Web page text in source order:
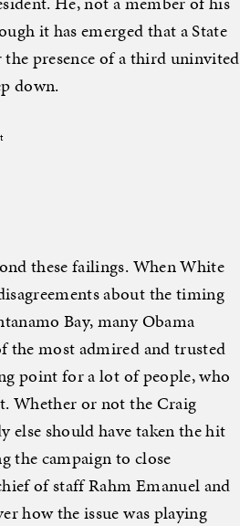
it has emerged that a State
presence of a third uninvited
down.
these failings. When White
about the timing
Bay, many Obama
the most admired and trusted
point for a lot of people, who
Whether or not the Craig
else should have taken the hit
the campaign to close
of staff Rahm Emanuel and
how the issue was playing